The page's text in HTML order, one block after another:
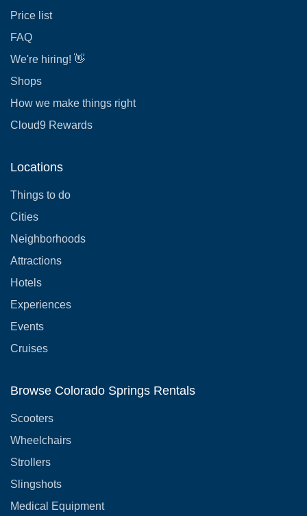
Price list
FAQ
We're hiring! 👋
Shops
How we make things right
Cloud9 Rewards
Locations
Things to do
Cities
Neighborhoods
Attractions
Hotels
Experiences
Events
Cruises
Browse Colorado Springs Rentals
Scooters
Wheelchairs
Strollers
Slingshots
Medical Equipment